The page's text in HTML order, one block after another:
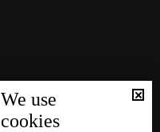
We use
cookies